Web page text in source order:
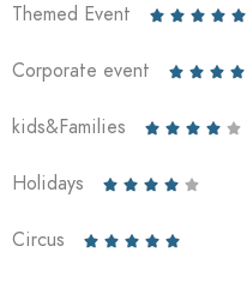
Themed Event     
Corporate event    
kids&Families     
Holidays     
Circus     